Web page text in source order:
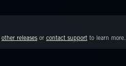
other releases or contact support to learn more.